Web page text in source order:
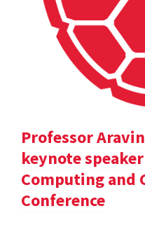
Professor
keynote
Computing and
Conference